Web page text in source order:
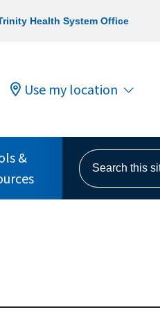
Health System Office
Use my location
&
Search this site